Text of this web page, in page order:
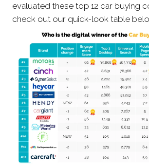
evaluated these top 12 car buying
check out our quick-look table